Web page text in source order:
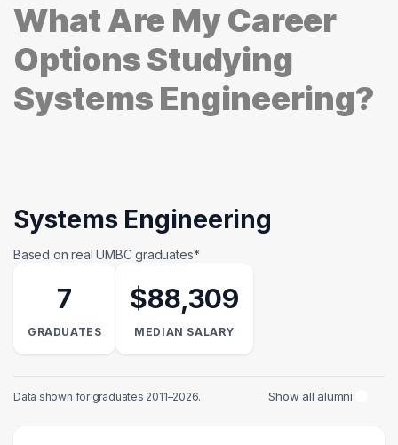
What Are My Career
Options Studying
Systems Engineering?
Systems Engineering
Based on real UMBC graduates*
7
GRADUATES
$88,309
MEDIAN SALARY
Data shown for graduates 2011–2026. Show all alumni